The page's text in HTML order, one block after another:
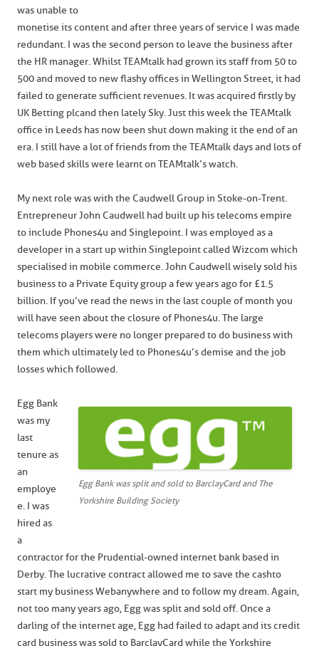
was unable to
monetise its content and after three years of service I was made
redundant. I was the second person to leave the business after
the HR manager. Whilst TEAMtalk had grown its staff from 50 to
500 and moved to new flashy offices in Wellington Street, it had
failed to generate sufficient revenues. It was acquired firstly by
UK Betting plc and then lately Sky. Just this week the TEAMtalk
office in Leeds has now been shut down making it the end of an
era. I still have a lot of friends from the TEAMtalk days and lots of
web based skills were learnt on TEAMtalk’s watch.
My next role was with the Caudwell Group in Stoke-on-Trent.
Entrepreneur John Caudwell had built up his telecoms empire
to include Phones4u and Singlepoint. I was employed as a
developer in a start up within Singlepoint called Wizcom which
specialised in mobile commerce. John Caudwell wisely sold his
business to a Private Equity group a few years ago for £1.5
billion. If you’ve read the news in the last couple of month you
will have seen about the closure of Phones4u. The large
telecoms players were no longer prepared to do business with
them which ultimately led to Phones4u’s demise and the job
losses which followed.
Egg Bank was split and sold to BarclayCard and The
Yorkshire Building Society
Egg Bank
was my
last
tenure as
an
employe
e. I was
hired as
a
contractor for the Prudential-owned internet bank based in
Derby. The lucrative contract allowed me to save the cash to
start my business Webanywhere and to follow my dream. Again,
not too many years ago, Egg was split and sold off. Once a
darling of the internet age, Egg had failed to adapt and its credit
card business was sold to BarclayCard while the Yorkshire